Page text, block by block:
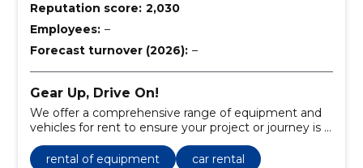
Reputation score: 2,030
Employees: –
Forecast turnover (2026): –
Gear Up, Drive On!
We offer a comprehensive range of equipment and
vehicles for rent to ensure your project or journey is a
success.
rental of equipment
car rental